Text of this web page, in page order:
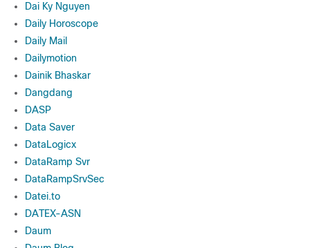
Dai Ky Nguyen
Daily Horoscope
Daily Mail
Dailymotion
Dainik Bhaskar
Dangdang
DASP
Data Saver
DataLogicx
DataRamp Svr
DataRampSrvSec
Datei.to
DATEX-ASN
Daum